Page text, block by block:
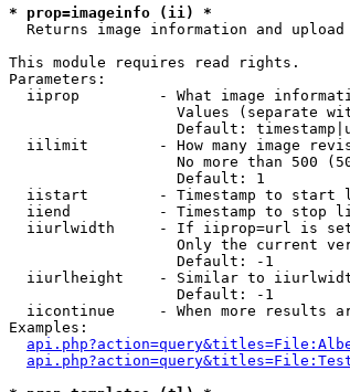
* prop=imageinfo (ii) *
Returns image information and
This module requires read rights.
Parameters:
iiprop         - What image
Values (separate
Default:
iilimit        - How many image
No more than 500
                   Default: 1
iistart        - Timestamp to start
iiend          - Timestamp to stop
iiurlwidth     - If iiprop=url is
Only the current
                   Default: -1
iiurlheight    - Similar to
                   Default: -1
iicontinue     - When more results
Examples: